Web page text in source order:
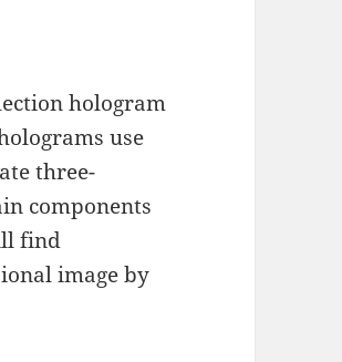
hologram
use
three-
components
find
image by